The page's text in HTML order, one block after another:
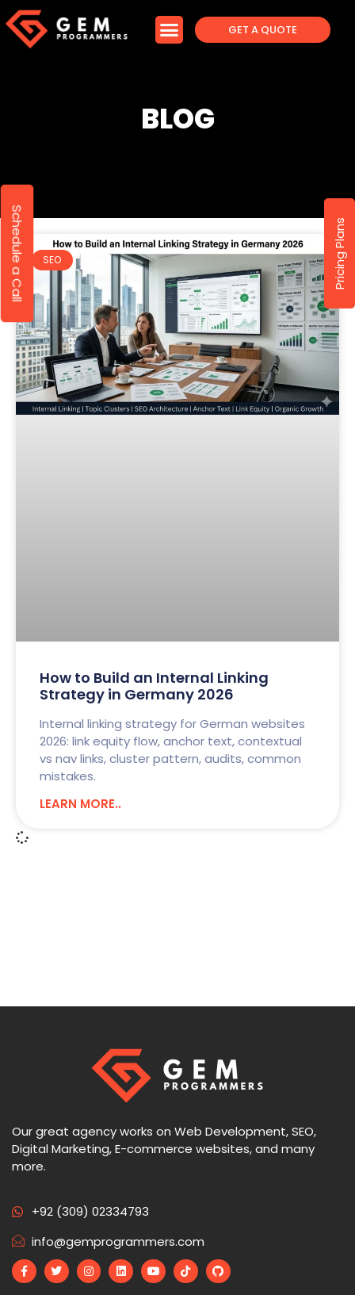
GET A QUOTE
BLOG
SEO
How to Build an Internal Linking
Strategy in Germany 2026
Internal linking strategy for German websites
2026: link equity flow, anchor text, contextual
vs nav links, cluster pattern, audits, common
mistakes.
LEARN MORE..
Our great agency works on Web Development, SEO,
Digital Marketing, E-commerce websites, and many
more.
+92 (309) 02334793
info@gemprogrammers.com
Schedule a Call Pricing Plans